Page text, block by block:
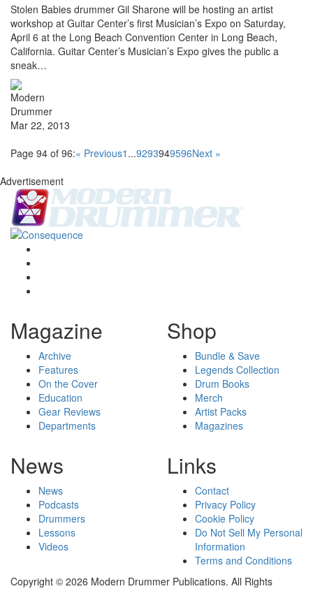
Stolen Babies drummer Gil Sharone will be hosting an artist
workshop at Guitar Center’s first Musician’s Expo on Saturday,
April 6 at the Long Beach Convention Center in Long Beach,
California. Guitar Center’s Musician’s Expo gives the public a
sneak…
Mar 22, 2013
Page 94 of 96:« Previous1 ...9293949596Next »
Advertisement
Magazine
Archive
Features
On the Cover
Education
Gear Reviews
Departments
Shop
Bundle & Save
Legends Collection
Drum Books
Merch
Artist Packs
Magazines
News
News
Podcasts
Drummers
Lessons
Videos
Links
Contact
Privacy Policy
Cookie Policy
Do Not Sell My Personal
Information
Terms and Conditions
Copyright © 2026 Modern Drummer Publications. All Rights